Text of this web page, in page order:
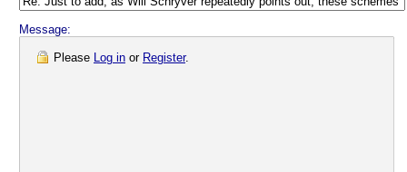
Message:
Please Log in or Register.